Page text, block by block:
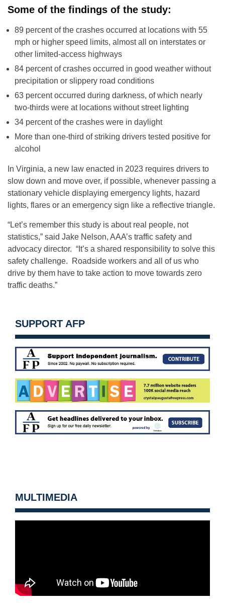
Some of the findings of the study:
89 percent of the crashes occurred at locations with 55
mph or higher speed limits, almost all on interstates or
other limited-access highways
84 percent of crashes occurred in good weather without
precipitation or slippery road conditions
63 percent occurred during darkness, of which nearly
two-thirds were at locations without street lighting
34 percent of the crashes were in daylight
More than one-third of striking drivers tested positive for
alcohol
In Virginia, a new law enacted in 2023 requires drivers to
slow down and move over, if possible, whenever passing a
stationary vehicle displaying emergency lights, hazard
lights, flares or an emergency sign like a reflective triangle.
“Let’s remember this study is about real people, not
statistics,” said Jake Nelson, AAA’s traffic safety and
advocacy director. “It’s a shared responsibility to solve this
safety challenge. Roadside workers and all of us who
drive by them have to take action to move towards zero
traffic deaths.”
SUPPORT AFP
MULTIMEDIA